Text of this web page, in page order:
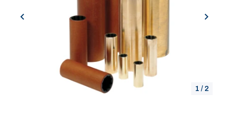
previous next
1 / 2